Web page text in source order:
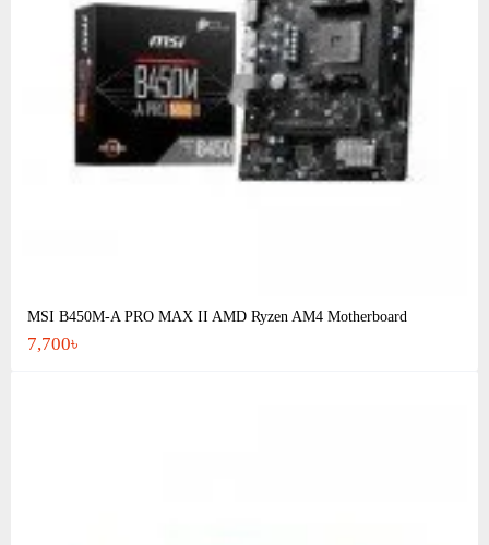
MSI B450M-A PRO MAX II AMD Ryzen AM4 Motherboard
7,700৳